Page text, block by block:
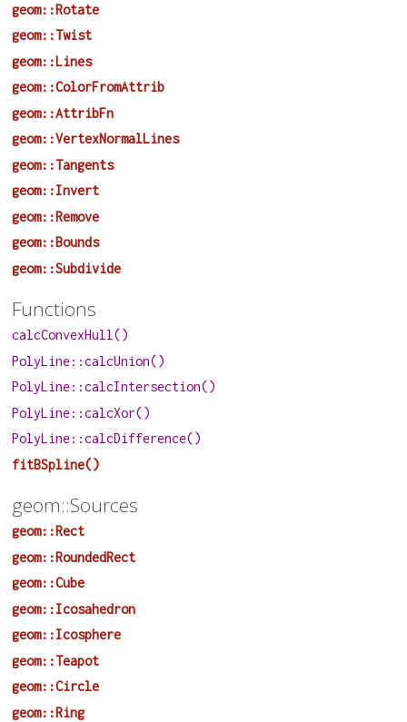
geom::Rotate
geom::Twist
geom::Lines
geom::ColorFromAttrib
geom::AttribFn
geom::VertexNormalLines
geom::Tangents
geom::Invert
geom::Remove
geom::Bounds
geom::Subdivide
Functions
calcConvexHull()
PolyLine::calcUnion()
PolyLine::calcIntersection()
PolyLine::calcXor()
PolyLine::calcDifference()
fitBSpline()
geom::Sources
geom::Rect
geom::RoundedRect
geom::Cube
geom::Icosahedron
geom::Icosphere
geom::Teapot
geom::Circle
geom::Ring